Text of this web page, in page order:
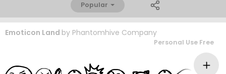
Popular
Emoticon Land by Phantomhive Company
Personal Use Free